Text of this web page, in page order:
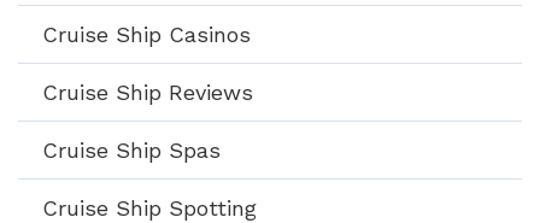
Cruise Ship Casinos
Cruise Ship Reviews
Cruise Ship Spas
Cruise Ship Spotting